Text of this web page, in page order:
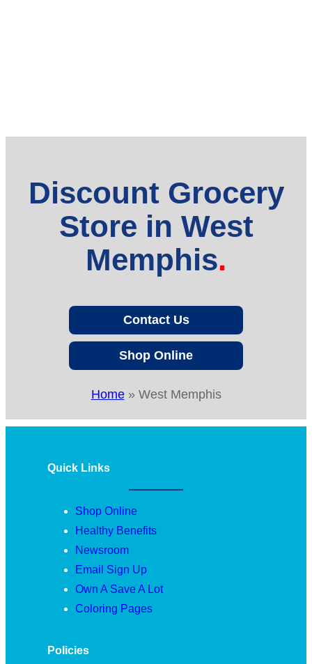
Discount Grocery
Store in West
Memphis
Contact Us
Shop Online
Home» West Memphis
Quick Links
Shop Online
Healthy Benefits
Newsroom
Email Sign Up
Own A Save A Lot
Coloring Pages
Policies